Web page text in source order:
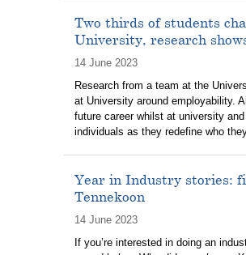
Two thirds of students
University, research
14 June 2023
Research from a team at the
at University around employability.
future career whilst at university
individuals as they redefine who
Year in Industry stories:
Tennekoon
14 June 2023
If you’re interested in doing an